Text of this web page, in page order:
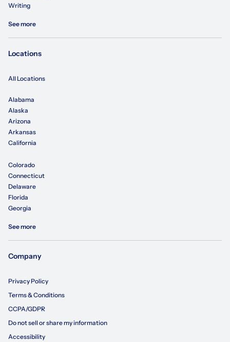
Writing
See more
Locations
All Locations
Alabama
Alaska
Arizona
Arkansas
California
Colorado
Connecticut
Delaware
Florida
Georgia
See more
Company
Privacy Policy
Terms & Conditions
CCPA/GDPR
Do not sell or share my information
Accessibility